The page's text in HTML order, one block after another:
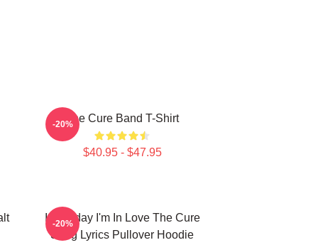
The Cure Band T-Shirt
$40.95 - $47.95
-20%
It's Friday I'm In Love The Cure
Song Lyrics Pullover Hoodie
-20%